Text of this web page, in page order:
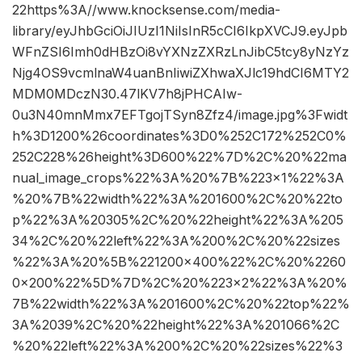
22https%3A//www.knocksense.com/media-
library/eyJhbGciOiJIUzI1NiIsInR5cCI6IkpXVCJ9.eyJpb
WFnZSI6Imh0dHBzOi8vYXNzZXRzLnJibC5tcy8yNzYz
Njg4OS9vcmlnaW4uanBnIiwiZXhwaXJlc19hdCI6MTY2
MDM0MDczN30.47lKV7h8jPHCAIw-
0u3N40mnMmx7EFTgojTSyn8Zfz4/image.jpg%3Fwidt
h%3D1200%26coordinates%3D0%252C172%252C0%
252C228%26height%3D600%22%7D%2C%20%22ma
nual_image_crops%22%3A%20%7B%223×1%22%3A
%20%7B%22width%22%3A%201600%2C%20%22to
p%22%3A%20305%2C%20%22height%22%3A%205
34%2C%20%22left%22%3A%200%2C%20%22sizes
%22%3A%20%5B%221200×400%22%2C%20%2260
0×200%22%5D%7D%2C%20%223×2%22%3A%20%
7B%22width%22%3A%201600%2C%20%22top%22%
3A%2039%2C%20%22height%22%3A%201066%2C
%20%22left%22%3A%200%2C%20%22sizes%22%3